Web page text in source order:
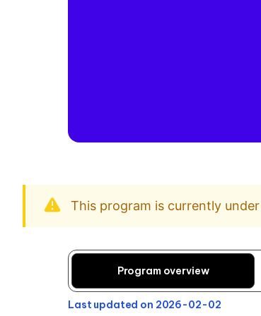
This program is currently
Program overview
Last updated on 2026-02-02